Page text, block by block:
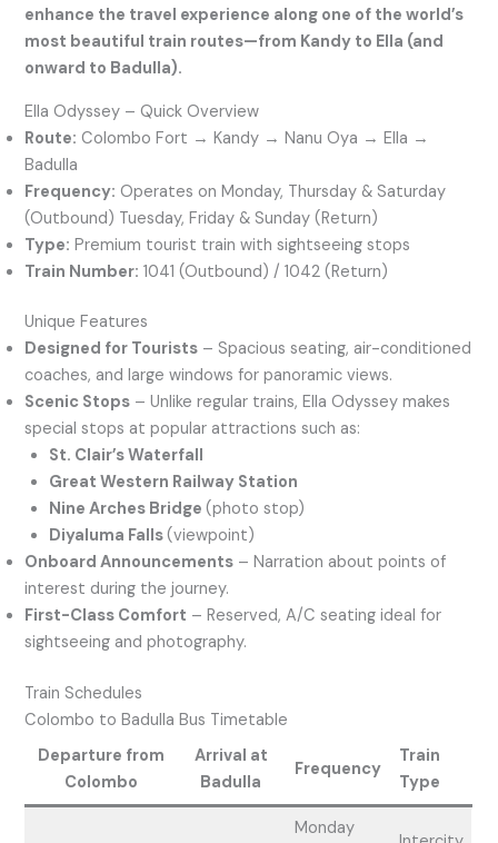
enhance the travel experience along one of the world’s
most beautiful train routes—from Kandy to Ella (and
onward to Badulla).
Ella Odyssey – Quick Overview
Route: Colombo Fort → Kandy → Nanu Oya → Ella →
Badulla
Frequency: Operates on Monday, Thursday & Saturday
(Outbound) Tuesday, Friday & Sunday (Return)
Type: Premium tourist train with sightseeing stops
Train Number: 1041 (Outbound) / 1042 (Return)
Unique Features
Designed for Tourists – Spacious seating, air-conditioned
coaches, and large windows for panoramic views.
Scenic Stops – Unlike regular trains, Ella Odyssey makes
special stops at popular attractions such as:
St. Clair’s Waterfall
Great Western Railway Station
Nine Arches Bridge(photo stop)
Diyaluma Falls(viewpoint)
Onboard Announcements – Narration about points of
interest during the journey.
First-Class Comfort – Reserved, A/C seating ideal for
sightseeing and photography.
Train Schedules
Colombo to Badulla Bus Timetable
Departure from
Colombo
Arrival at
Badulla
Frequency
Train
Type
Monday